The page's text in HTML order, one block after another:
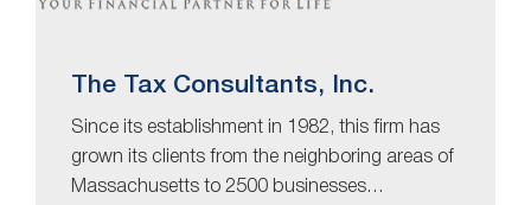
The Tax Consultants, Inc.
Since its establishment in 1982, this firm has
grown its clients from the neighboring areas of
Massachusetts to 2500 businesses…